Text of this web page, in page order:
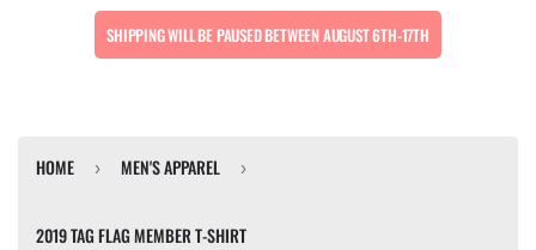
SHIPPING WILL BE PAUSED BETWEEN AUGUST 6TH-17TH
HOME › MEN'S APPAREL ›
2019 TAG FLAG MEMBER T-SHIRT